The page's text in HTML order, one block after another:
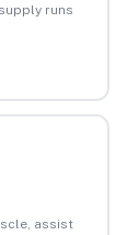
runs
assist